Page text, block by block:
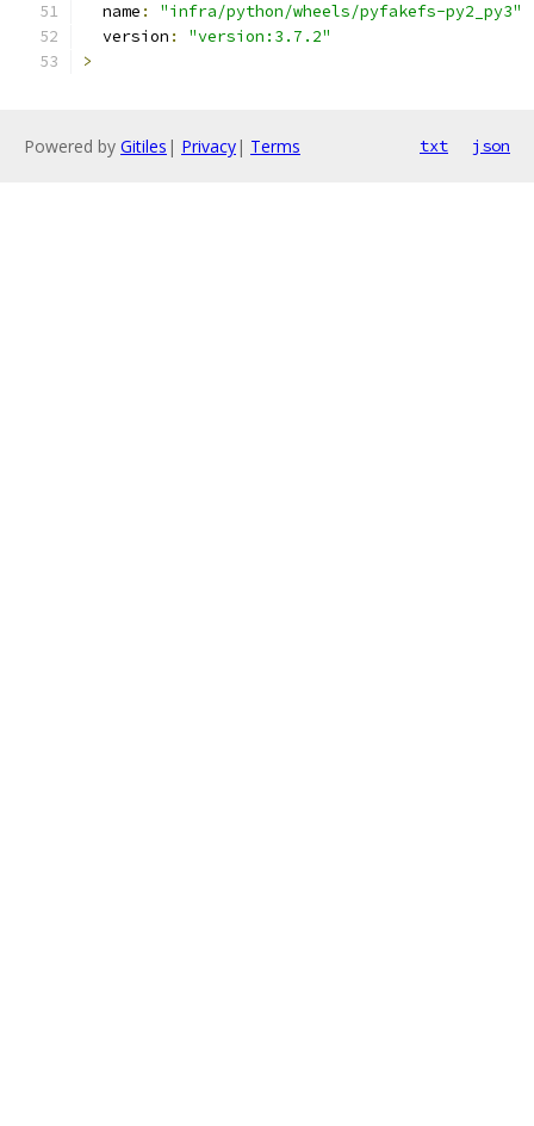
  name
:
"infra/python/wheels/pyfakefs-py2_py3"
  version
:
"version:3.7.2"
>
Powered by Gitiles | Privacy| Terms txt json